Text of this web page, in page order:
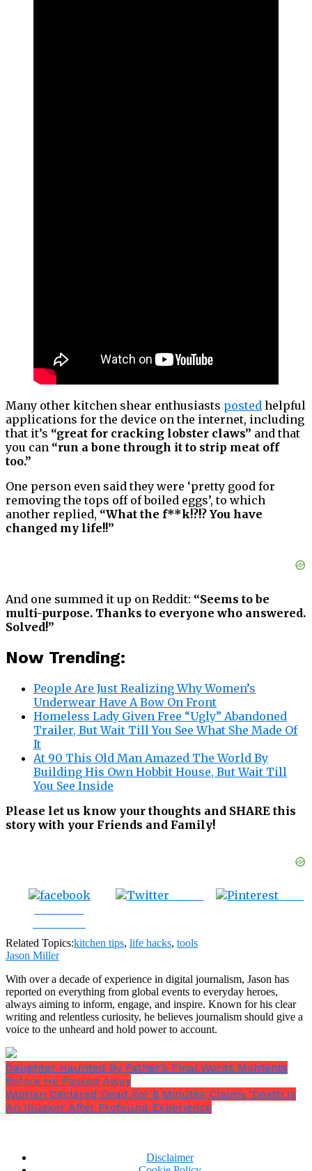
Many other kitchen shear enthusiasts posted helpful
applications for the device on the internet, including
that it’s “great for cracking lobster claws” and that
you can “run a bone through it to strip meat off
too.”
One person even said they were ‘pretty good for
removing the tops off of boiled eggs’, to which
another replied, “What the f**k!?!? You have
changed my life!!”
And one summed it up on Reddit: “Seems to be
multi-purpose. Thanks to everyone who answered.
Solved!”
Now Trending:
People Are Just Realizing Why Women’s
Underwear Have A Bow On Front
Homeless Lady Given Free “Ugly” Abandoned
Trailer, But Wait Till You See What She Made Of
It
At 90 This Old Man Amazed The World By
Building His Own Hobbit House, But Wait Till
You See Inside
Please let us know your thoughts and SHARE this
story with your Friends and Family!
Related Topics:kitchen tips, life hacks, tools
Jason Miller
With over a decade of experience in digital journalism, Jason has
reported on everything from global events to everyday heroes,
always aiming to inform, engage, and inspire. Known for his clear
writing and relentless curiosity, he believes journalism should give a
voice to the unheard and hold power to account.
Daughter Haunted By Father’s Final Words Moments
Before He Passed Away
Woman Declared Dead For 8 Minutes Claims ‘Death Is
An Illusion’ After Profound Experience
Disclaimer